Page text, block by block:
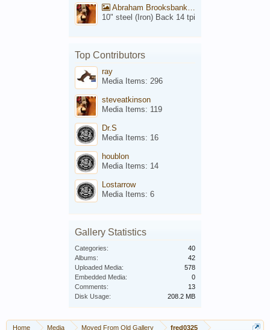
Abraham Brooksbank Front
10" steel (Iron) Back 14 tpi
Top Contributors
ray
Media Items: 296
steveatkinson
Media Items: 119
Dr.S
Media Items: 16
houblon
Media Items: 14
Lostarrow
Media Items: 6
Gallery Statistics
Categories:
40
Albums:
42
Uploaded Media:
578
Embedded Media:
0
Comments:
13
Disk Usage:
208.2 MB
Home Media Moved From Old Gallery fred0325